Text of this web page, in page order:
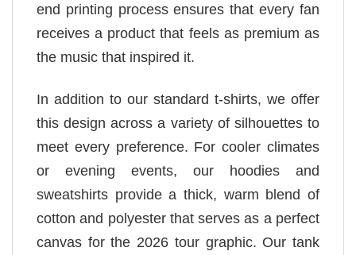
end printing process ensures that every fan
receives a product that feels as premium as
the music that inspired it.
In addition to our standard t-shirts, we offer
this design across a variety of silhouettes to
meet every preference. For cooler climates
or evening events, our hoodies and
sweatshirts provide a thick, warm blend of
cotton and polyester that serves as a perfect
canvas for the 2026 tour graphic. Our tank